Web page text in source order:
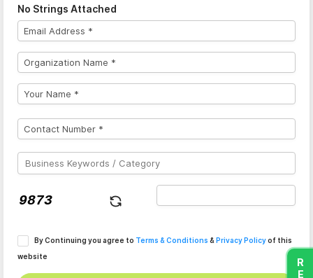
No Strings Attached
By Continuing you agree to Terms & Conditions & Privacy Policyof this
website